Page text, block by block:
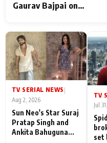
Gaurav Bajpai on
Family: "They Often End
Up Being
Misunderstood
TV SERIAL NEWS
Aug 2, 2026
Sun Neo's Star Suraj
Pratap Singh and
Ankita Bahuguna
TV
Jul
set